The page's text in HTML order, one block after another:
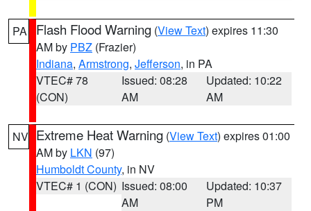
PA Flash Flood Warning (View Text) expires 11:30
AM by PBZ (Frazier)
Indiana, Armstrong, Jefferson, in PA
VTEC# 78
(CON)
Issued: 08:28
AM
Updated: 10:22
AM
NV Extreme Heat Warning (View Text) expires 01:00
AM by LKN (97)
Humboldt County, in NV
VTEC# 1 (CON) Issued: 08:00
AM
Updated: 10:37
PM